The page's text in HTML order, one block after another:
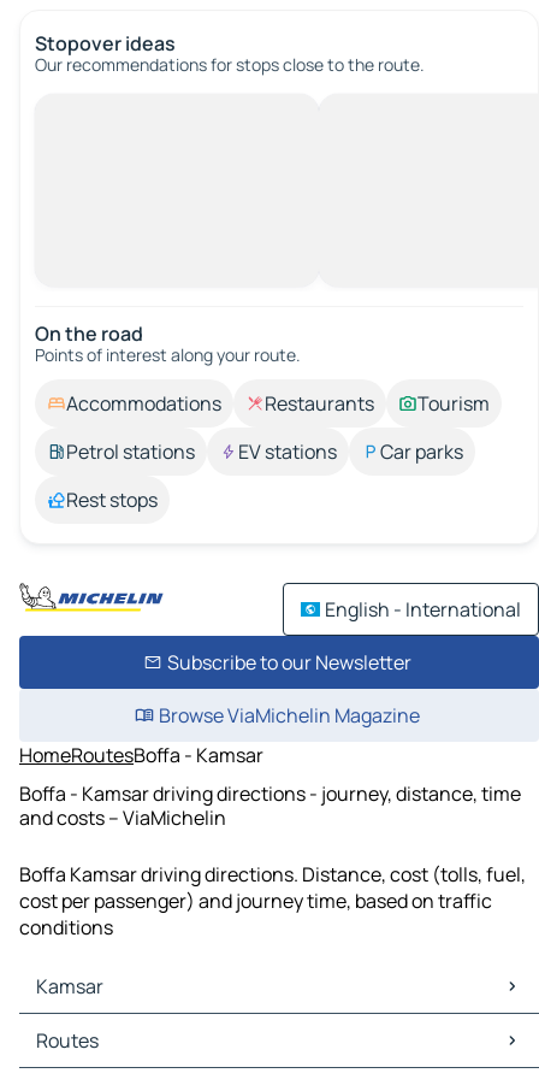
Stopover ideas
Our recommendations for stops close to the route.
On the road
Points of interest along your route.
Accommodations Restaurants
Tourism
Petrol stations
EV stations
Car parks
Rest stops
English - International
Subscribe to our Newsletter
Browse ViaMichelin Magazine
HomeRoutesBoffa - Kamsar
Boffa - Kamsar driving directions - journey, distance, time
and costs – ViaMichelin
Boffa Kamsar driving directions. Distance, cost (tolls, fuel,
cost per passenger) and journey time, based on traffic
conditions
Kamsar
Kamsar Maps
Kamsar Traffic
Routes